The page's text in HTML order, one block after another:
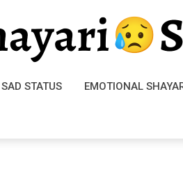
SAD STATUS EMOTIONAL